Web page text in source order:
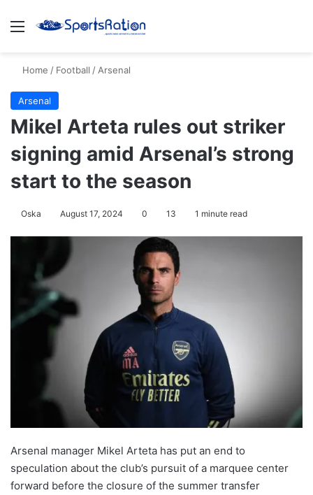
Menu
Home / Football / Arsenal
Arsenal
Mikel Arteta rules out striker
signing amid Arsenal’s strong
start to the season
Oska August 17, 2024 0 13 1 minute read
Arsenal manager Mikel Arteta has put an end to
speculation about the club’s pursuit of a marquee center
forward before the closure of the summer transfer